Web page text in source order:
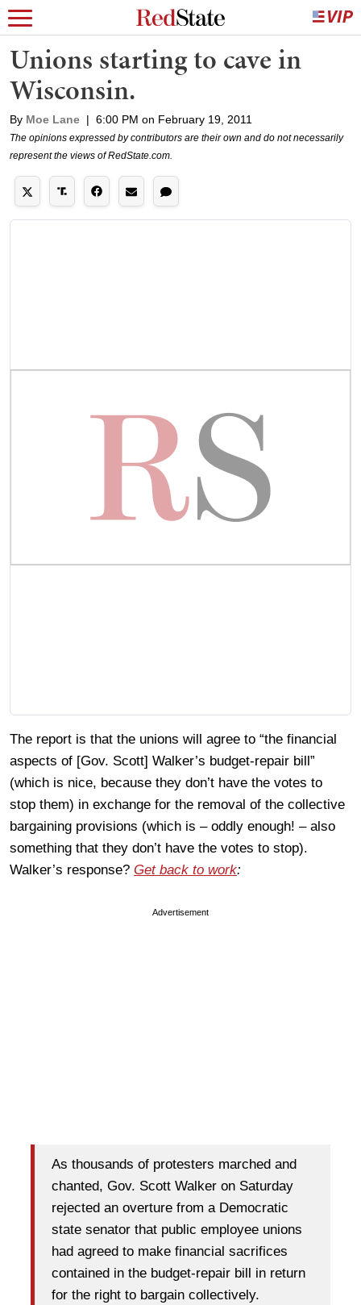
Unions starting to cave in
Wisconsin.
By Moe Lane | 6:00 PM on February 19, 2011
The opinions expressed by contributors are their own and do not necessarily
represent the views of RedState.com.
The report is that the unions will agree to “the financial
aspects of [Gov. Scott] Walker’s budget-repair bill”
(which is nice, because they don’t have the votes to
stop them) in exchange for the removal of the collective
bargaining provisions (which is – oddly enough! – also
something that they don’t have the votes to stop).
Walker’s response? Get back to work:
Advertisement
As thousands of protesters marched and
chanted, Gov. Scott Walker on Saturday
rejected an overture from a Democratic
state senator that public employee unions
had agreed to make financial sacrifices
contained in the budget-repair bill in return
for the right to bargain collectively.